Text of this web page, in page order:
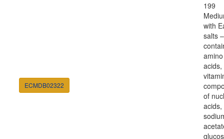
ECMDB02322
199
with
salts
amino
acids,
of
acids,